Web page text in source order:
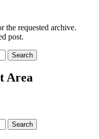
the requested archive.
post.
Search
Area
Search